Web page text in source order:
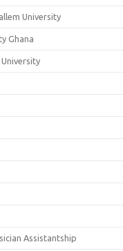
University
Ghana
Assistantship